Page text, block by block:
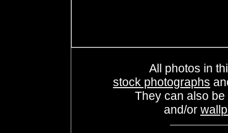
All photos in
stock photographs
They can also
and/or